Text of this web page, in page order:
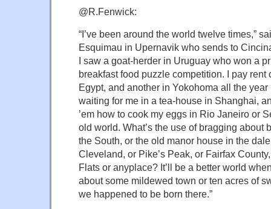
@R.Fenwick:
“I’ve been around the world twelve times,”
Esquimau in Upernavik who sends to
I saw a goat-herder in Uruguay who won a
breakfast food puzzle competition. I pay rent
Egypt, and another in Yokohoma all the year
waiting for me in a tea-house in Shanghai,
’em how to cook my eggs in Rio Janeiro or
old world. What’s the use of bragging about
the South, or the old manor house in the
Cleveland, or Pike’s Peak, or Fairfax
Flats or anyplace? It’ll be a better world
about some mildewed town or ten acres of
we happened to be born there.”